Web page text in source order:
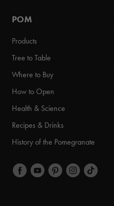
POM
Products
Tree to Table
Where to Buy
How to Open
Health & Science
Recipes & Drinks
History of the Pomegranate